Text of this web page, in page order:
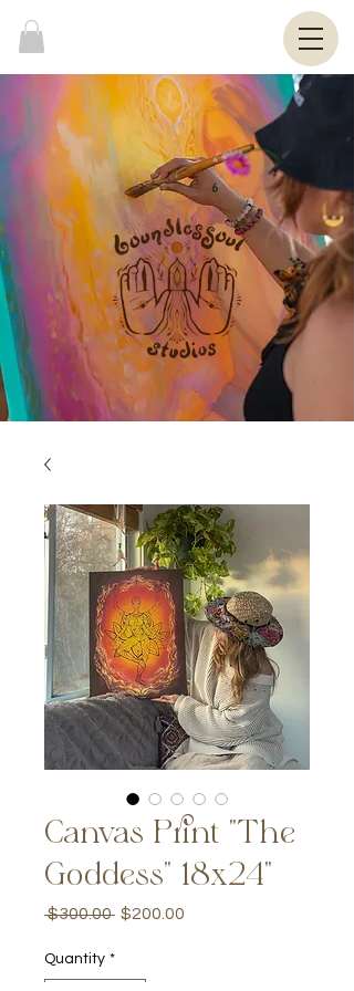
Canvas Print "The
Goddess" 18x24"
$300.00 Regular
$200.00
Quantity *